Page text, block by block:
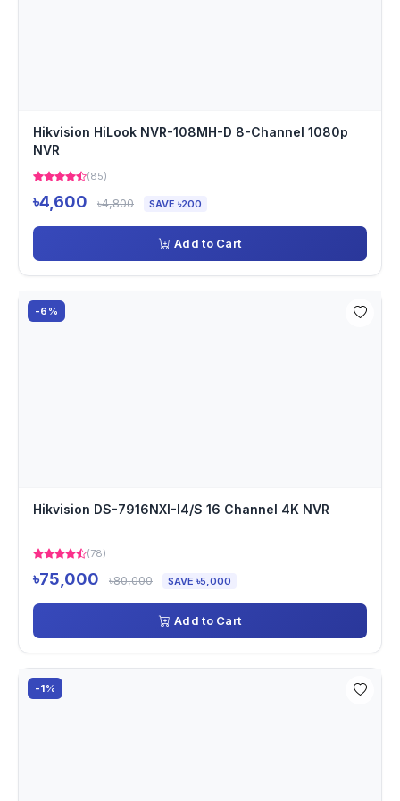
Hikvision HiLook NVR-108MH-D 8-Channel 1080p
NVR
(85)
৳4,600 ৳4,800 SAVE ৳200
Add to Cart
-6%
Hikvision DS-7916NXI-I4/S 16 Channel 4K NVR
(78)
৳75,000 ৳80,000 SAVE ৳5,000
Add to Cart
-1%